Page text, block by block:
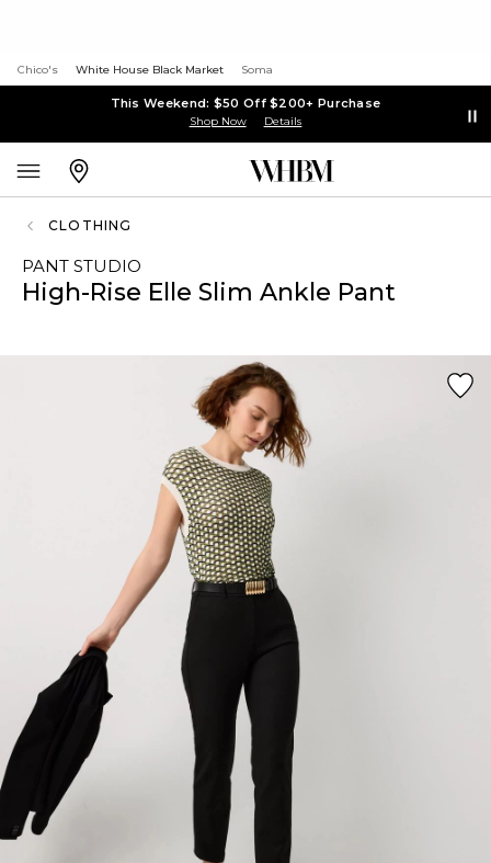
Chico's White House Black Market Soma
This Weekend: $50 Off $200+ Purchase
Shop Now Details
CLOTHING
PANT STUDIO
High-Rise Elle Slim Ankle Pant